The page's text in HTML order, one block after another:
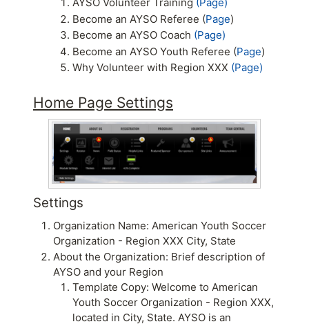
Become an AYSO Referee (Page)
Become an AYSO Coach (Page)
Become an AYSO Youth Referee (Page)
Why Volunteer with Region XXX (Page)
Home Page Settings
Settings
Organization Name: American Youth Soccer
Organization - Region XXX City, State
About the Organization: Brief description of
AYSO and your Region
Template Copy: Welcome to American
Youth Soccer Organization - Region XXX,
located in City, State. AYSO is an